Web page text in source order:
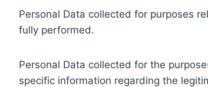
Personal Data collected for purposes
fully performed.
Personal Data collected for the
specific information regarding the